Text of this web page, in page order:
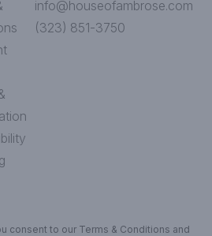
info@houseofambrose.com
(323) 851-3750
consent to our Terms & Conditions and